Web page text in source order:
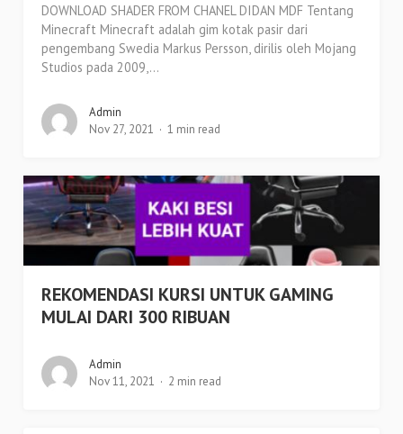
DOWNLOAD SHADER FROM CHANEL DIDAN MDF Tentang
Minecraft Minecraft adalah gim kotak pasir dari
pengembang Swedia Markus Persson, dirilis oleh Mojang
Studios pada 2009,...
Admin
Nov 27, 2021
1 min read
REKOMENDASI KURSI UNTUK GAMING
MULAI DARI 300 RIBUAN
Admin
Nov 11, 2021
2 min read